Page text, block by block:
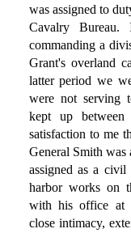
was assigned to
Cavalry
commanding a
Grant's overland
latter period we
were not serving
kept up
satisfaction to me
General Smith was
assigned as a
harbor works on
with his office at
close intimacy,